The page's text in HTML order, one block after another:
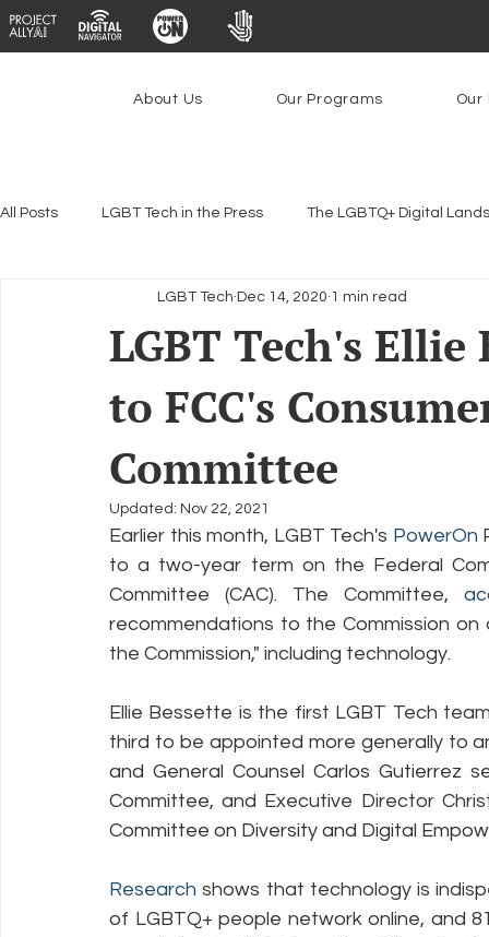
About Us Our Programs Our
All Posts LGBT Tech in the Press The LGBTQ+ Digital
Encryption, Privacy & Security Platforms & Content
Federal Lifeline Program Open Internet
Policy Education Digital Divide Pride Social
Resources Security Data
LGBT Tech's
to FCC's
Committee
LGBT Tech Dec 14, 2020 1 min read
Updated: Nov 22, 2021
Earlier this month, LGBT Tech's PowerOn
to a two-year term on the Federal
Committee (CAC). The Committee,
recommendations to the Commission
the Commission," including technology.
Ellie Bessette is the first LGBT Tech
third to be appointed more generally to
and General Counsel Carlos Gutierrez
Committee, and Executive Director
Committee on Diversity and Digital
Research shows that technology is
of LGBTQ+ people network online, and